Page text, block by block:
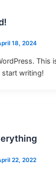
18, 2024
This
start writing!
22, 2022